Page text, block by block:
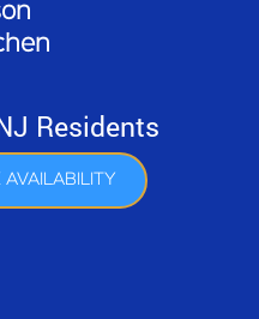
Residents
AVAILABILITY